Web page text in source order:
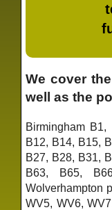
We cover
well as the
Birmingham
B12, B14, B15,
B27, B28, B31,
B63, B65,
Wolverhampton
WV5, WV6,